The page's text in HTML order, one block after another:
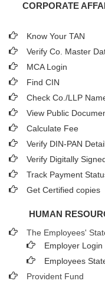
CORPORATE
Know Your TAN
Verify Co. Master
MCA Login
Find CIN
Check Co./LLP
View Public
Calculate Fee
Verify DIN-PAN
Verify Digitally
Track Payment
Get Certified copies
HUMAN
The Employees'
Employer Login
Employees
Provident Fund